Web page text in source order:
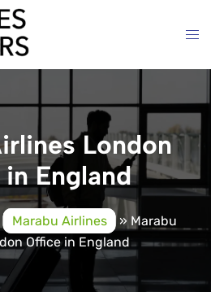
London
England
Marabu Airlines » Marabu
Office in England